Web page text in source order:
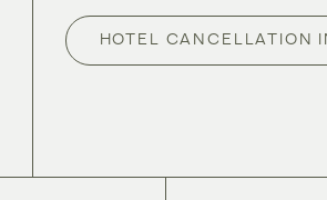
HOTEL CANCELLATION